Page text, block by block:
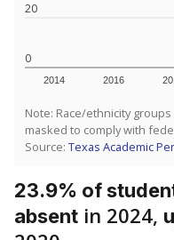
0
20
2014 2016
Note: Race/ethnicity
masked to comply with
Source: Texas Academic
23.9% of
absent in 2024,